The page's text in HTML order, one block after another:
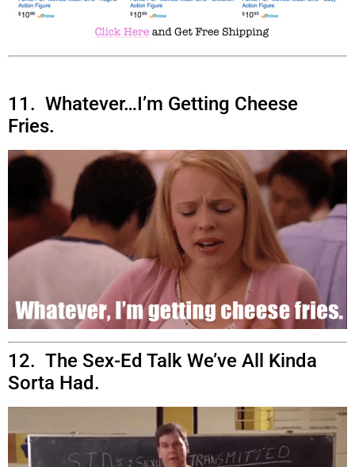
11. Whatever…I’m Getting Cheese
Fries.
12. The Sex-Ed Talk We’ve All Kinda
Sorta Had.